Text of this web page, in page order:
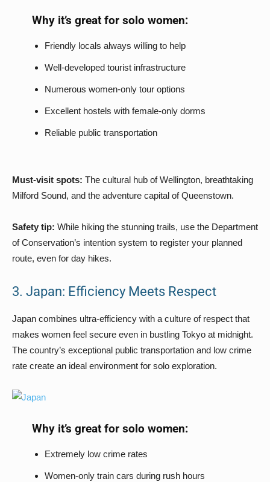
Why it’s great for solo women:
Friendly locals always willing to help
Well-developed tourist infrastructure
Numerous women-only tour options
Excellent hostels with female-only dorms
Reliable public transportation
Must-visit spots: The cultural hub of Wellington, breathtaking
Milford Sound, and the adventure capital of Queenstown.
Safety tip: While hiking the stunning trails, use the Department
of Conservation’s intention system to register your planned
route, even for day hikes.
3. Japan: Efficiency Meets Respect
Japan combines ultra-efficiency with a culture of respect that
makes women feel secure even in bustling Tokyo at midnight.
The country’s exceptional public transportation and low crime
rate create an ideal environment for solo exploration.
Why it’s great for solo women:
Extremely low crime rates
Women-only train cars during rush hours